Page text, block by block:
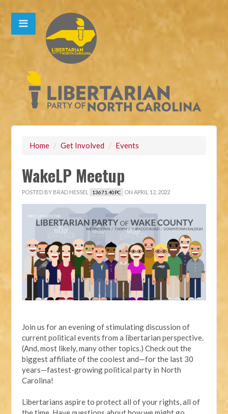
Home / Get Involved / Events
WakeLP Meetup
POSTED BY BRAD HESSEL 13671.40PC ON APRIL 12, 2022
Join us for an evening of stimulating discussion of
current political events from a libertarian perspective.
(And, most likely, many other topics.) Check out the
biggest affiliate of the coolest and—for the last 30
years—fastest-growing political party in North
Carolina!
Libertarians aspire to protect all of your rights, all of